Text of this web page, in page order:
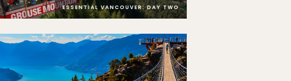
ESSENTIAL VANCOUVER: DAY TWO